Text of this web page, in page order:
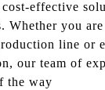
effective
Whether you
line or
our team of
the way